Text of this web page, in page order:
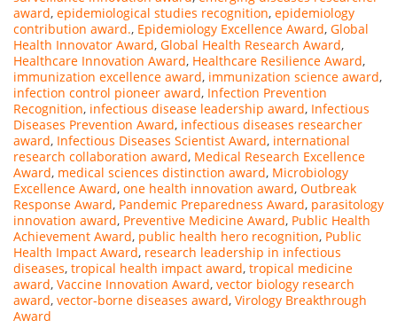
award, epidemiological studies recognition, epidemiology
contribution award., Epidemiology Excellence Award, Global
Health Innovator Award, Global Health Research Award,
Healthcare Innovation Award, Healthcare Resilience Award,
immunization excellence award, immunization science award,
infection control pioneer award, Infection Prevention
Recognition, infectious disease leadership award, Infectious
Diseases Prevention Award, infectious diseases researcher
award, Infectious Diseases Scientist Award, international
research collaboration award, Medical Research Excellence
Award, medical sciences distinction award, Microbiology
Excellence Award, one health innovation award, Outbreak
Response Award, Pandemic Preparedness Award, parasitology
innovation award, Preventive Medicine Award, Public Health
Achievement Award, public health hero recognition, Public
Health Impact Award, research leadership in infectious
diseases, tropical health impact award, tropical medicine
award, Vaccine Innovation Award, vector biology research
award, vector-borne diseases award, Virology Breakthrough
Award